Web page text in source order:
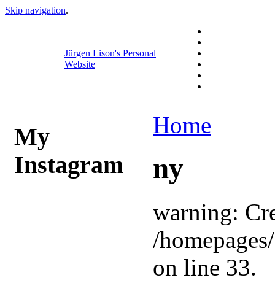
Skip navigation.
Jürgen Lison's Personal
Website
My
Instagram
Home
ny
warning:
/
on line 33.